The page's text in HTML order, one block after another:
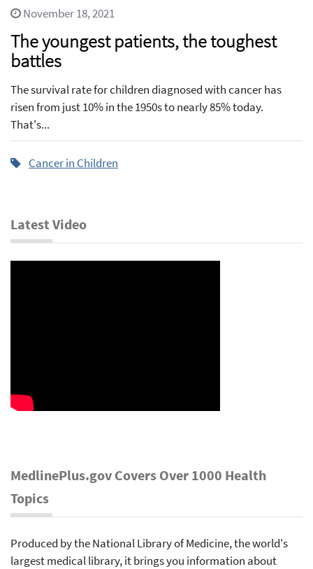
November 18, 2021
The youngest patients, the toughest
battles
The survival rate for children diagnosed with cancer has
risen from just 10% in the 1950s to nearly 85% today.
That's...
Cancer in Children
Latest Video
MedlinePlus.gov Covers Over 1000 Health
Topics
Produced by the National Library of Medicine, the world's
largest medical library, it brings you information about